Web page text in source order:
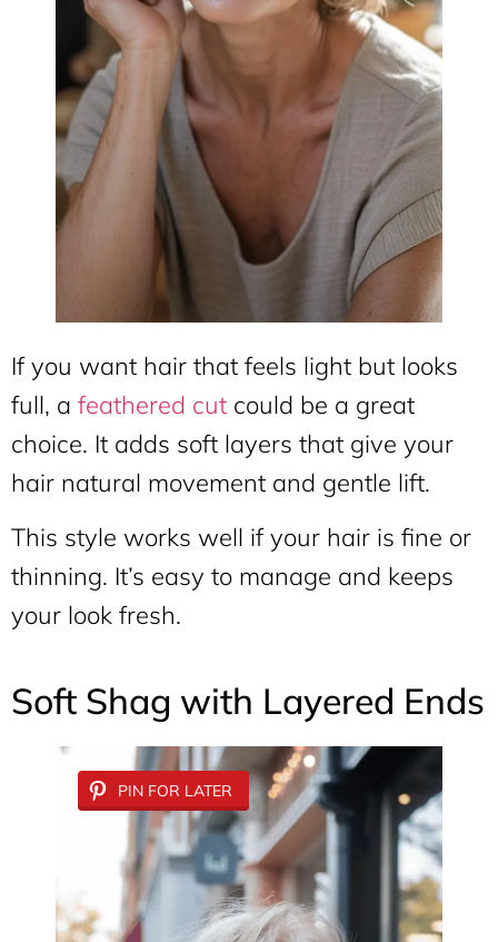
If you want hair that feels light but looks
full, a feathered cut could be a great
choice. It adds soft layers that give your
hair natural movement and gentle lift.
This style works well if your hair is fine or
thinning. It’s easy to manage and keeps
your look fresh.
Soft Shag with Layered Ends
PIN FOR LATER